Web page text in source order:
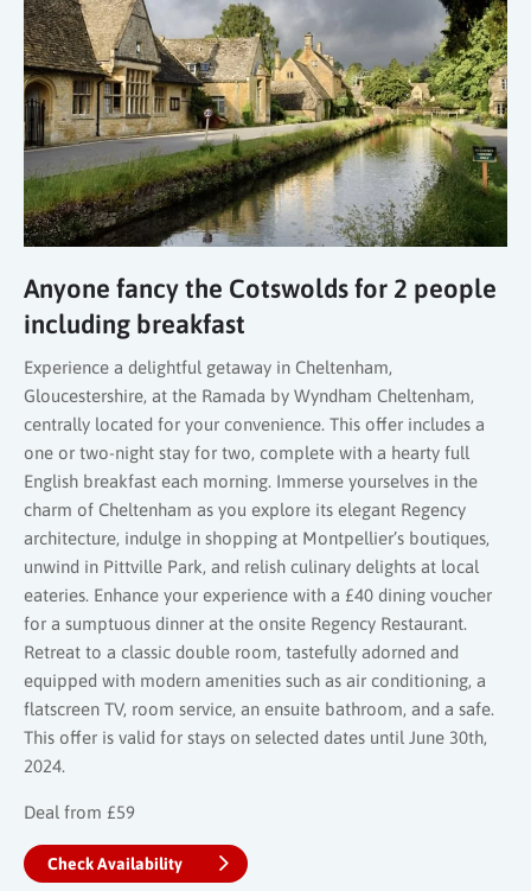
Anyone fancy the Cotswolds for 2 people
including breakfast
Experience a delightful getaway in Cheltenham,
Gloucestershire, at the Ramada by Wyndham Cheltenham,
centrally located for your convenience. This offer includes a
one or two-night stay for two, complete with a hearty full
English breakfast each morning. Immerse yourselves in the
charm of Cheltenham as you explore its elegant Regency
architecture, indulge in shopping at Montpellier’s boutiques,
unwind in Pittville Park, and relish culinary delights at local
eateries. Enhance your experience with a £40 dining voucher
for a sumptuous dinner at the onsite Regency Restaurant.
Retreat to a classic double room, tastefully adorned and
equipped with modern amenities such as air conditioning, a
flatscreen TV, room service, an ensuite bathroom, and a safe.
This offer is valid for stays on selected dates until June 30th,
2024.
Deal from £59
Check Availability